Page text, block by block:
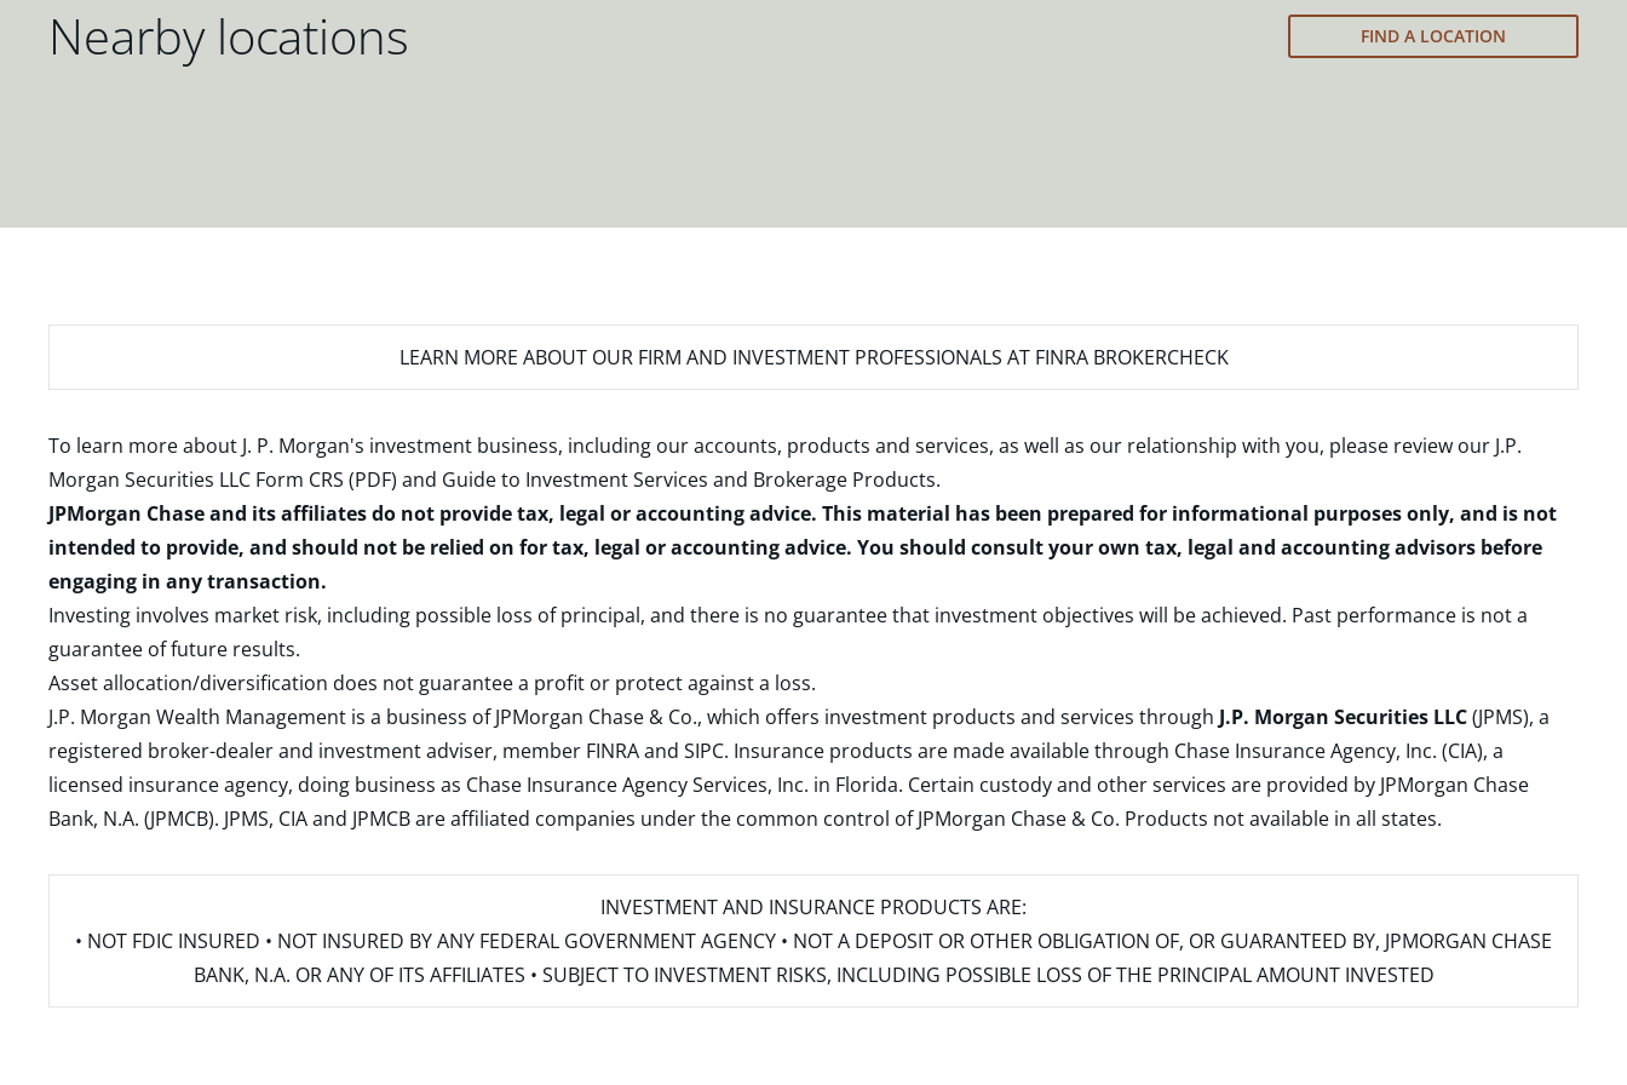
Nearby locations FIND A LOCATION
LEARN MORE ABOUT OUR FIRM AND INVESTMENT PROFESSIONALS AT FINRA BROKERCHECK
To learn more about J. P. Morgan's investment business, including our accounts, products and services, as well as our relationship with you, please review our J.P.
Morgan Securities LLC Form CRS (PDF) and Guide to Investment Services and Brokerage Products.
JPMorgan Chase and its affiliates do not provide tax, legal or accounting advice. This material has been prepared for informational purposes only, and is not
intended to provide, and should not be relied on for tax, legal or accounting advice. You should consult your own tax, legal and accounting advisors before
engaging in any transaction.
Investing involves market risk, including possible loss of principal, and there is no guarantee that investment objectives will be achieved. Past performance is not a
guarantee of future results.
Asset allocation/diversification does not guarantee a profit or protect against a loss.
J.P. Morgan Wealth Management is a business of JPMorgan Chase & Co., which offers investment products and services through J.P. Morgan Securities LLC(JPMS), a
registered broker-dealer and investment adviser, member FINRAand SIPC. Insurance products are made available through Chase Insurance Agency, Inc. (CIA), a
licensed insurance agency, doing business as Chase Insurance Agency Services, Inc. in Florida. Certain custody and other services are provided by JPMorgan Chase
Bank, N.A. (JPMCB). JPMS, CIA and JPMCB are affiliated companies under the common control of JPMorgan Chase & Co. Products not available in all states.
INVESTMENT AND INSURANCE PRODUCTS ARE:
• NOT FDIC INSURED • NOT INSURED BY ANY FEDERAL GOVERNMENT AGENCY • NOT A DEPOSIT OR OTHER OBLIGATION OF, OR GUARANTEED BY, JPMORGAN CHASE
BANK, N.A. OR ANY OF ITS AFFILIATES • SUBJECT TO INVESTMENT RISKS, INCLUDING POSSIBLE LOSS OF THE PRINCIPAL AMOUNT INVESTED